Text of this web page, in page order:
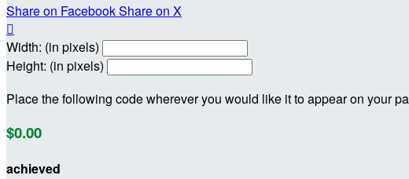
Share on FacebookShare on X

Width: (in pixels)
Height: (in pixels)
Place the following code wherever you would like it to appear on your
$0.00
achieved